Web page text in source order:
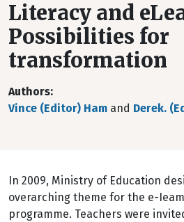
Literacy and
Possibilities for
transformation
Authors
Vince (Editor) Ham and Derek.
In 2009, Ministry of Education
overarching theme for the e-
programme. Teachers were